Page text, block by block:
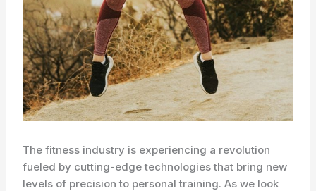
The fitness industry is experiencing a revolution
fueled by cutting-edge technologies that bring new
levels of precision to personal training. As we look